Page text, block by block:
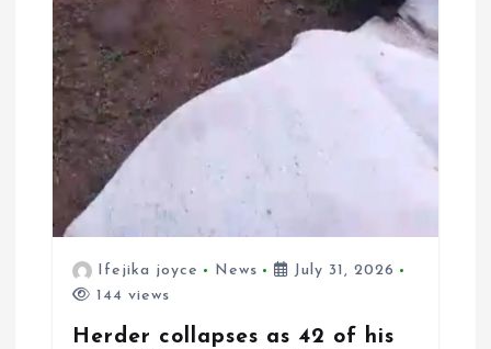
Ifejika joyce News
July 31, 2026
144 views
Herder collapses as 42 of his